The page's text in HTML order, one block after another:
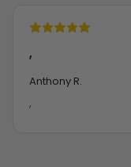
,
Anthony R.
,